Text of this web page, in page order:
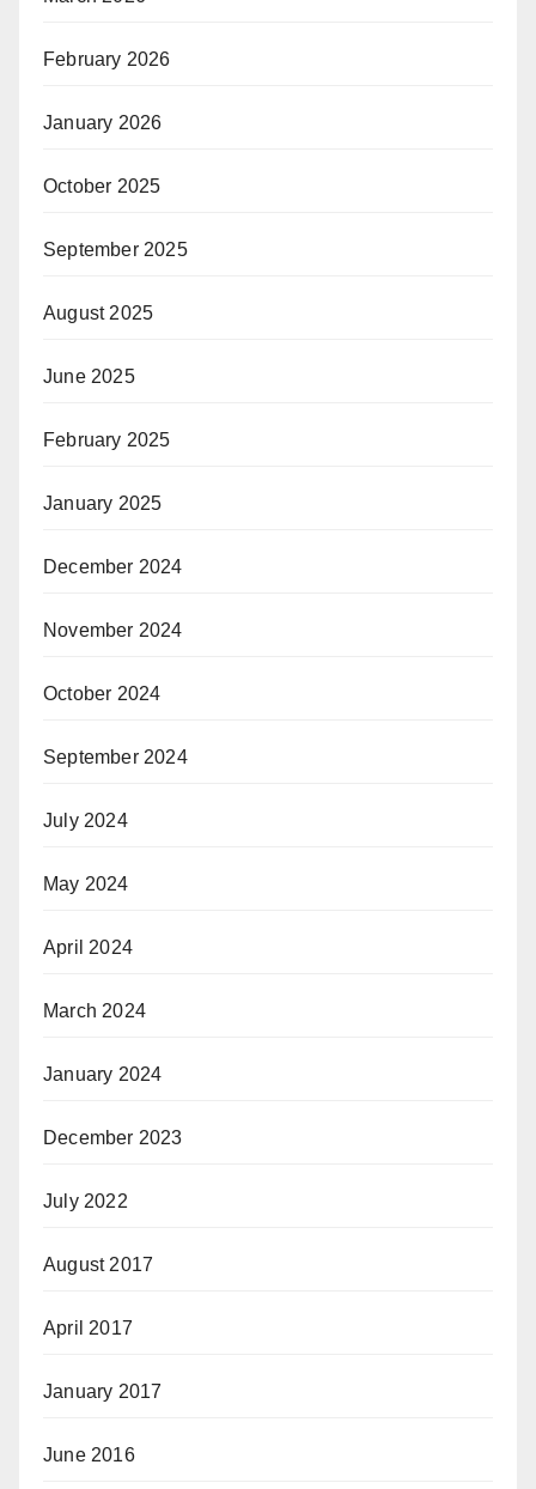
February 2026
January 2026
October 2025
September 2025
August 2025
June 2025
February 2025
January 2025
December 2024
November 2024
October 2024
September 2024
July 2024
May 2024
April 2024
March 2024
January 2024
December 2023
July 2022
August 2017
April 2017
January 2017
June 2016